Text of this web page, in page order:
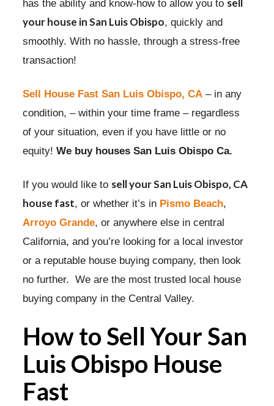
has the ability and know-how to allow you to sell
your house in San Luis Obispo, quickly and
smoothly. With no hassle, through a stress-free
transaction!
Sell House Fast San Luis Obispo, CA – in any
condition, – within your time frame – regardless
of your situation, even if you have little or no
equity!We buy houses San Luis Obispo Ca.
If you would like to sell your San Luis Obispo, CA
house fast, or whether it’s in Pismo Beach,
Arroyo Grande, or anywhere else in central
California, and you’re looking for a local investor
or a reputable house buying company, then look
no further. We are the most trusted local house
buying company in the Central Valley.
How to Sell Your San
Luis Obispo House
Fast